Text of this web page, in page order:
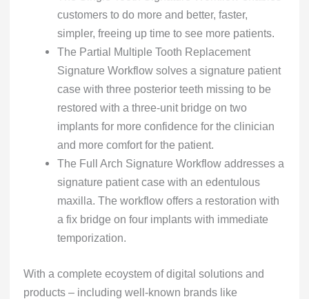
customers to do more and better, faster,
simpler, freeing up time to see more patients.
The Partial Multiple Tooth Replacement
Signature Workflow solves a signature patient
case with three posterior teeth missing to be
restored with a three-unit bridge on two
implants for more confidence for the clinician
and more comfort for the patient.
The Full Arch Signature Workflow addresses a
signature patient case with an edentulous
maxilla. The workflow offers a restoration with
a fix bridge on four implants with immediate
temporization.
With a complete ecoystem of digital solutions and
products – including well-known brands like